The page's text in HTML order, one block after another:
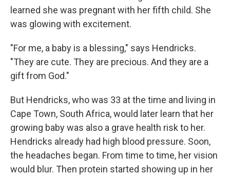
learned she was pregnant with her fifth child. She
was glowing with excitement.
"For me, a baby is a blessing," says Hendricks.
"They are cute. They are precious. And they are a
gift from God."
But Hendricks, who was 33 at the time and living in
Cape Town, South Africa, would later learn that her
growing baby was also a grave health risk to her.
Hendricks already had high blood pressure. Soon,
the headaches began. From time to time, her vision
would blur. Then protein started showing up in her